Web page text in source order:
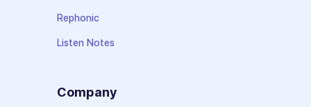
Rephonic
Listen Notes
Company